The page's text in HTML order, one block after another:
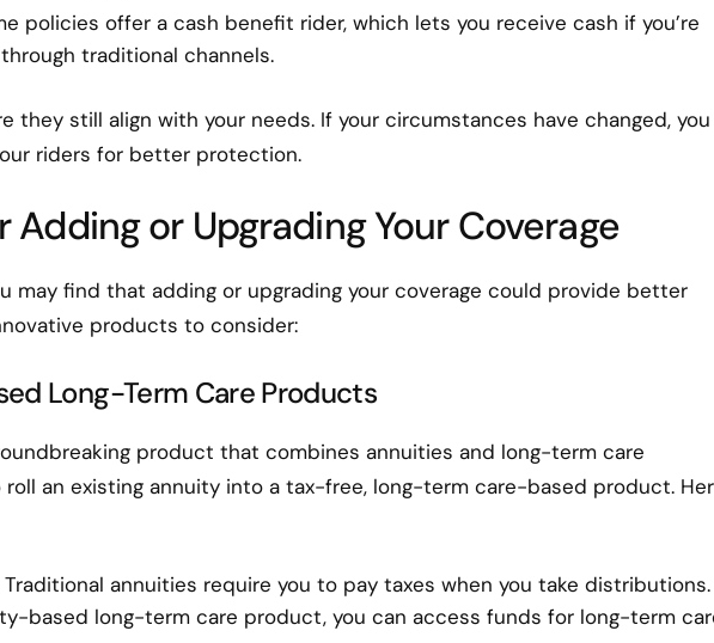
policies offer a cash benefit rider, which lets you receive cash if you’re
traditional channels.
they still align with your needs. If your circumstances have changed, you
riders for better protection.
Adding or Upgrading Your Coverage
may find that adding or upgrading your coverage could provide better
products to consider:
Long-Term Care Products
product that combines annuities and long-term care
roll an existing annuity into a tax-free, long-term care-based product.
Traditional annuities require you to pay taxes when you take distributions.
based long-term care product, you can access funds for long-term